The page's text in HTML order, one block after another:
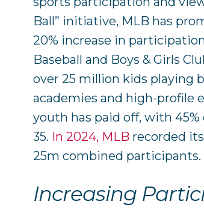
Ball” initiative, MLB has
20% increase in
Baseball and Boys & Girls
over 25 million kids playing
academies and high-profile
youth has paid off, with
35. In 2024, MLB recorded
25m combined participants.
Increasing